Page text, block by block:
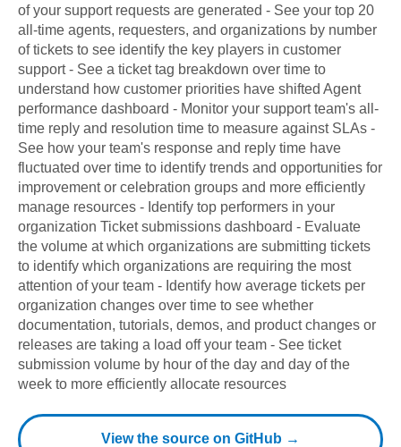
of your support requests are generated - See your top 20
all-time agents, requesters, and organizations by number
of tickets to see identify the key players in customer
support - See a ticket tag breakdown over time to
understand how customer priorities have shifted Agent
performance dashboard - Monitor your support team's all-
time reply and resolution time to measure against SLAs -
See how your team's response and reply time have
fluctuated over time to identify trends and opportunities for
improvement or celebration groups and more efficiently
manage resources - Identify top performers in your
organization Ticket submissions dashboard - Evaluate
the volume at which organizations are submitting tickets
to identify which organizations are requiring the most
attention of your team - Identify how average tickets per
organization changes over time to see whether
documentation, tutorials, demos, and product changes or
releases are taking a load off your team - See ticket
submission volume by hour of the day and day of the
week to more efficiently allocate resources
View the source on GitHub →